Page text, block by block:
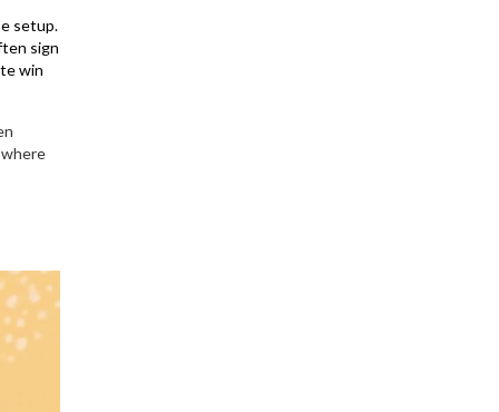
setup.
sign
win